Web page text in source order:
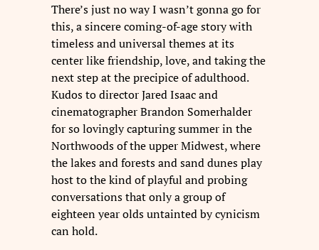
There’s just no way I wasn’t gonna go for
this, a sincere coming-of-age story with
timeless and universal themes at its
center like friendship, love, and taking the
next step at the precipice of adulthood.
Kudos to director Jared Isaac and
cinematographer Brandon Somerhalder
for so lovingly capturing summer in the
Northwoods of the upper Midwest, where
the lakes and forests and sand dunes play
host to the kind of playful and probing
conversations that only a group of
eighteen year olds untainted by cynicism
can hold.